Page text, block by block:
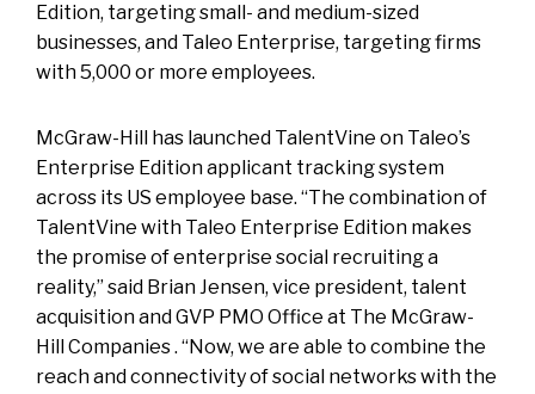
Edition, targeting small- and medium-sized
businesses, and Taleo Enterprise, targeting firms
with 5,000 or more employees.
McGraw-Hill has launched TalentVine on Taleo’s
Enterprise Edition applicant tracking system
across its US employee base. “The combination of
TalentVine with Taleo Enterprise Edition makes
the promise of enterprise social recruiting a
reality,” said Brian Jensen, vice president, talent
acquisition and GVP PMO Office at The McGraw-
Hill Companies . “Now, we are able to combine the
reach and connectivity of social networks with the